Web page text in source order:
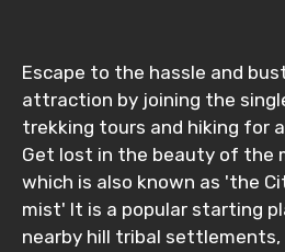
Escape to the hassle and
attraction by joining the
trekking tours and hiking for
Get lost in the beauty of the
which is also known as 'the
mist' It is a popular starting
nearby hill tribal settlements,